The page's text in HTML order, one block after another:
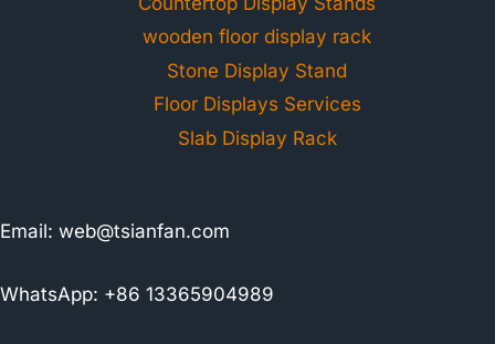
wooden floor display rack
Stone Display Stand
Floor Displays Services
Slab Display Rack
Email: web@tsianfan.com
WhatsApp: +86 13365904989